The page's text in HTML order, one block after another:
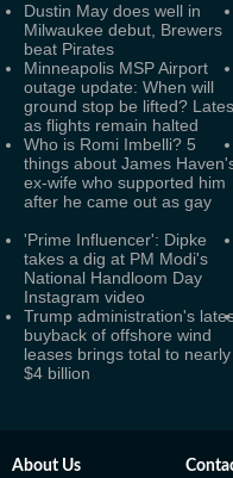
Dustin May does well in
Milwaukee debut, Brewers
beat Pirates
Minneapolis MSP Airport
outage update: When will
ground stop be lifted?
as flights remain halted
Who is Romi Imbelli? 5
things about James
ex-wife who supported him
after he came out as gay
'Prime Influencer': Dipke
takes a dig at PM Modi's
National Handloom Day
Instagram video
Trump administration's
buyback of offshore wind
leases brings total to nearly
$4 billion
About Us